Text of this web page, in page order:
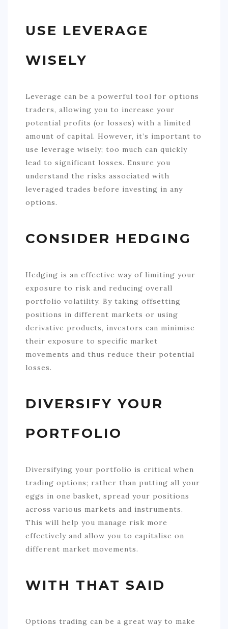
USE LEVERAGE
WISELY
Leverage can be a powerful tool for options
traders, allowing you to increase your
potential profits (or losses) with a limited
amount of capital. However, it’s important to
use leverage wisely; too much can quickly
lead to significant losses. Ensure you
understand the risks associated with
leveraged trades before investing in any
options.
CONSIDER HEDGING
Hedging is an effective way of limiting your
exposure to risk and reducing overall
portfolio volatility. By taking offsetting
positions in different markets or using
derivative products, investors can minimise
their exposure to specific market
movements and thus reduce their potential
losses.
DIVERSIFY YOUR
PORTFOLIO
Diversifying your portfolio is critical when
trading options; rather than putting all your
eggs in one basket, spread your positions
across various markets and instruments.
This will help you manage risk more
effectively and allow you to capitalise on
different market movements.
WITH THAT SAID
Options trading can be a great way to make